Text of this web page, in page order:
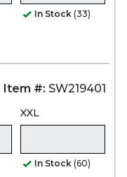
In Stock (33)
Item #: SW219401
XXL
In Stock (60)